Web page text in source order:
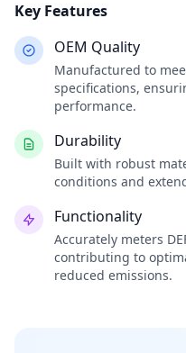
Key Features
OEM Quality
Manufactured to
specifications,
performance.
Durability
Built with robust
conditions and
Functionality
Accurately meters
contributing to
reduced emissions.